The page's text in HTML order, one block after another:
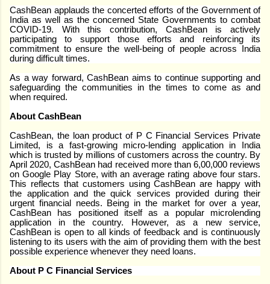
CashBean applauds the concerted efforts of the Government of
India as well as the concerned State Governments to combat
COVID-19. With this contribution, CashBean is actively
participating to support those efforts and reinforcing its
commitment to ensure the well-being of people across India
during difficult times.
As a way forward, CashBean aims to continue supporting and
safeguarding the communities in the times to come as and
when required.
About CashBean
CashBean, the loan product of P C Financial Services Private
Limited, is a fast-growing micro-lending application in India
which is trusted by millions of customers across the country. By
April 2020, CashBean had received more than 6,00,000 reviews
on Google Play Store, with an average rating above four stars.
This reflects that customers using CashBean are happy with
the application and the quick services provided during their
urgent financial needs. Being in the market for over a year,
CashBean has positioned itself as a popular microlending
application in the country. However, as a new service,
CashBean is open to all kinds of feedback and is continuously
listening to its users with the aim of providing them with the best
possible experience whenever they need loans.
About P C Financial Services